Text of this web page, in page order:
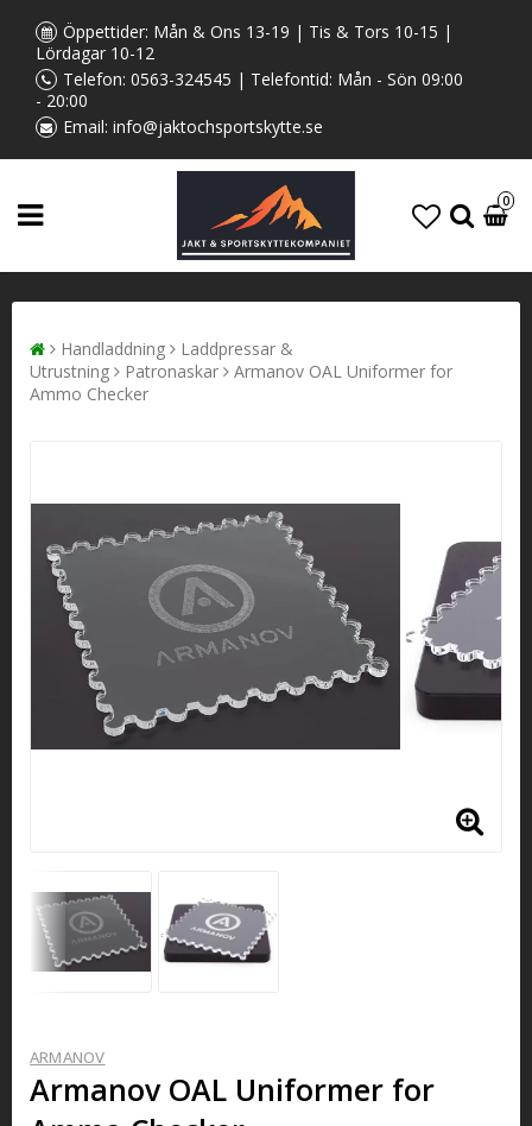
Öppettider: Mån & Ons 13-19 | Tis & Tors 10-15 |
Lördagar 10-12
Telefon: 0563-324545 | Telefontid: Mån - Sön 09:00
- 20:00
Email: info@jaktochsportskytte.se
0
Handladdning
Laddpressar &
Utrustning
Patronaskar
Armanov OAL Uniformer for
Ammo Checker
ARMANOV
Armanov OAL Uniformer for